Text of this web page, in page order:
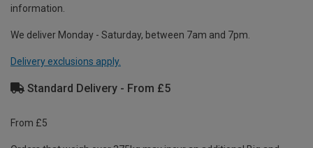
information.
We deliver Monday - Saturday, between 7am and 7pm.
Delivery exclusions apply.
Standard Delivery - From £5
From £5